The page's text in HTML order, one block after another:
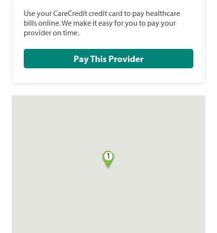
Use your CareCredit credit card to pay healthcare
bills online. We make it easy for you to pay your
provider on time.
Pay This Provider
1